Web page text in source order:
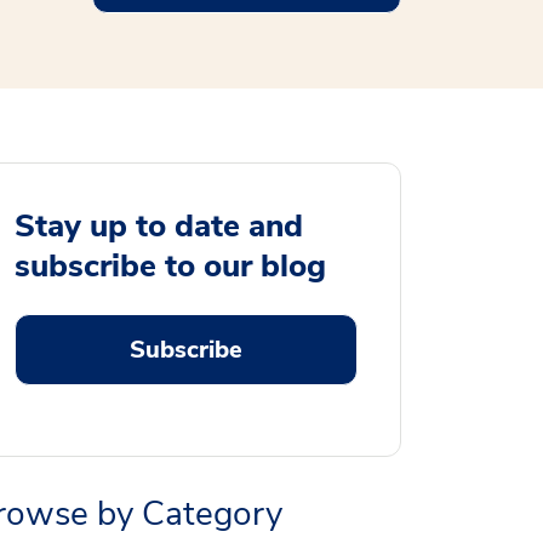
Stay up to date and
subscribe to our blog
Subscribe
by Category